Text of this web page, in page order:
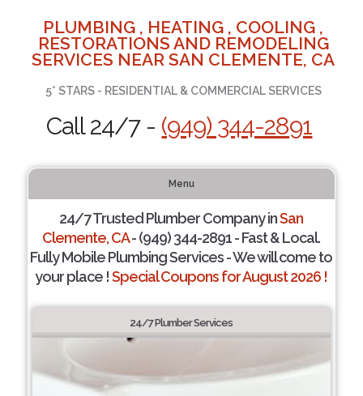
PLUMBING , HEATING , COOLING ,
RESTORATIONS AND REMODELING
SERVICES NEAR SAN CLEMENTE, CA
5* STARS - RESIDENTIAL & COMMERCIAL SERVICES
Call 24/7 - (949) 344-2891
Menu
24/7 Trusted Plumber Company inSan
Clemente, CA- (949) 344-2891 - Fast & Local.
Fully Mobile Plumbing Services - We will come to
your place !Special Coupons for August 2026 !
24/7 Plumber Services